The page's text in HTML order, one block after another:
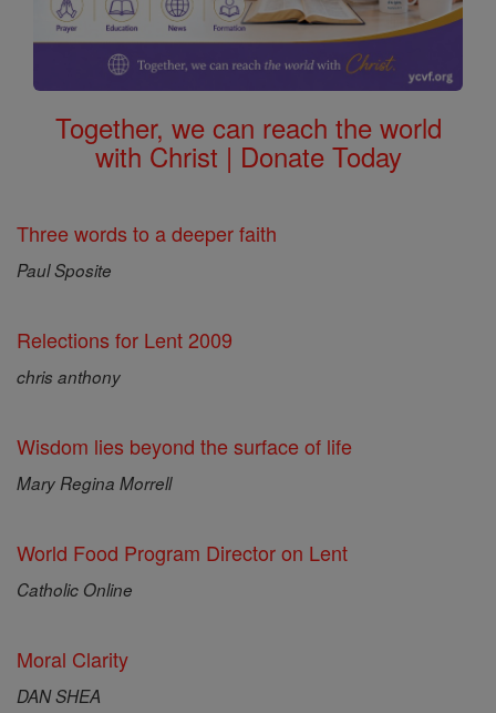
Together, we can reach the world
with Christ | Donate Today
Three words to a deeper faith
Paul Sposite
Relections for Lent 2009
chris anthony
Wisdom lies beyond the surface of life
Mary Regina Morrell
World Food Program Director on Lent
Catholic Online
Moral Clarity
DAN SHEA